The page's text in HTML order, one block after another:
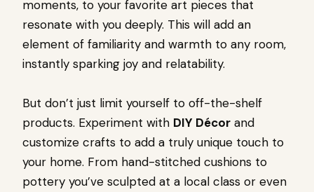
moments, to your favorite art pieces that
resonate with you deeply. This will add an
element of familiarity and warmth to any room,
instantly sparking joy and relatability.
But don’t just limit yourself to off-the-shelf
products. Experiment with DIY Décor and
customize crafts to add a truly unique touch to
your home. From hand-stitched cushions to
pottery you’ve sculpted at a local class or even